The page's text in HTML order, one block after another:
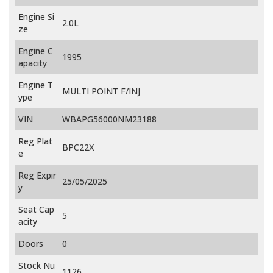
Engine Si
ze
2.0L
Engine C
apacity
1995
Engine T
ype
MULTI POINT F/INJ
VIN
WBAPG56000NM23188
Reg Plat
e
BPC22X
Reg Expir
y
25/05/2025
Seat Cap
acity
5
Doors
0
Stock Nu